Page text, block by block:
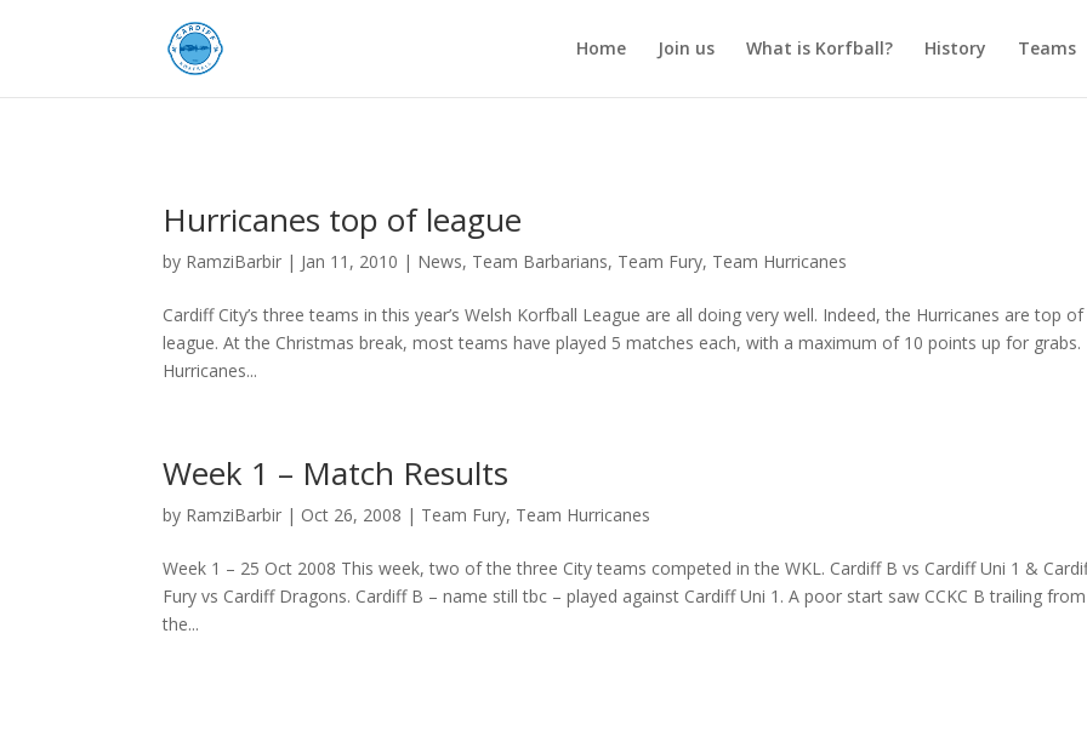
Home Join us What is Korfball? History Teams
Hurricanes top of league
by RamziBarbir | Jan 11, 2010 | News, Team Barbarians, Team Fury, Team Hurricanes
Cardiff City’s three teams in this year’s Welsh Korfball League are all doing very well. Indeed, the Hurricanes are top
league. At the Christmas break, most teams have played 5 matches each, with a maximum of 10 points up for grabs.
Hurricanes...
Week 1 – Match Results
by RamziBarbir | Oct 26, 2008 | Team Fury, Team Hurricanes
Week 1 – 25 Oct 2008 This week, two of the three City teams competed in the WKL. Cardiff B vs Cardiff Uni 1 &
Fury vs Cardiff Dragons. Cardiff B – name still tbc – played against Cardiff Uni 1. A poor start saw CCKC B trailing from
the...